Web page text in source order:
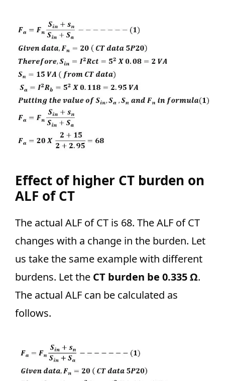
Effect of higher CT burden on
ALF of CT
The actual ALF of CT is 68. The ALF of CT
changes with a change in the burden. Let
us take the same example with different
burdens. Let the CT burden be 0.335 Ω.
The actual ALF can be calculated as
follows.